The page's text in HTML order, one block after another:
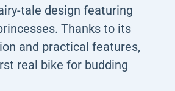
tale design featuring
Thanks to its
and practical features,
real bike for budding